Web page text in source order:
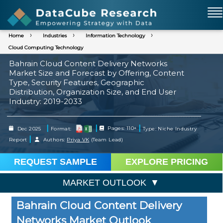
Home Industries
Information Technology
Cloud Computing Technology
Bahrain Cloud Content Delivery Networks
Market Size and Forecast by Offering, Content
Type, Security Features, Geographic
Distribution, Organization Size, and End User
Industry: 2019-2033
Dec 2025 | Format: | Pages: 110+|Type: Niche Industry
Report | Authors: Priya VK (Team Lead)
REQUEST SAMPLE EXPLORE PRICING
MARKET OUTLOOK
Bahrain Cloud Content Delivery
Networks Market Outlook